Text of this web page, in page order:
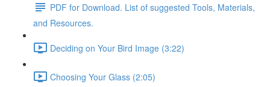
PDF for Download. List of suggested Tools, Materials,
and Resources.
Deciding on Your Bird Image (3:22)
Choosing Your Glass (2:05)